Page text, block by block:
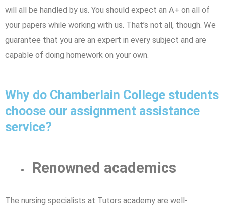
will all be handled by us. You should expect an A+ on all of
your papers while working with us. That’s not all, though. We
guarantee that you are an expert in every subject and are
capable of doing homework on your own.
Why do Chamberlain College students
choose our assignment assistance
service?
Renowned academics
The nursing specialists at Tutors academy are well-